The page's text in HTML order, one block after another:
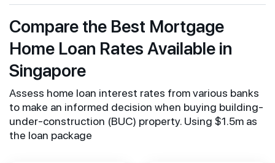
Compare the Best Mortgage
Home Loan Rates Available in
Singapore
Assess home loan interest rates from various banks
to make an informed decision when buying building-
under-construction (BUC) property. Using $1.5m as
the loan package